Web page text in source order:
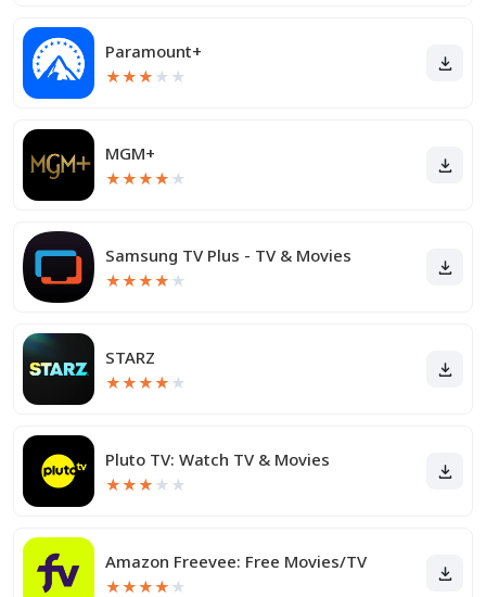
Paramount+
★★★ ★ ★
MGM+
★★★★ ★
Samsung TV Plus - TV & Movies
★★★★ ★
STARZ
★★★★ ★
Pluto TV: Watch TV & Movies
★★★ ★ ★
Amazon Freevee: Free Movies/TV
★★★★ ★